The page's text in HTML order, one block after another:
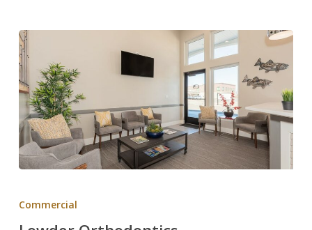
Orthodontics
Commercial